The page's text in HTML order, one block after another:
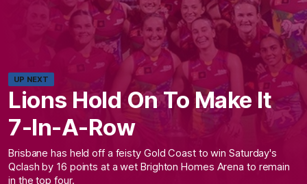
UP NEXT
Lions Hold On To Make It
7-In-A-Row
Brisbane has held off a feisty Gold Coast to win Saturday's
Qclash by 16 points at a wet Brighton Homes Arena to remain
in the top four.